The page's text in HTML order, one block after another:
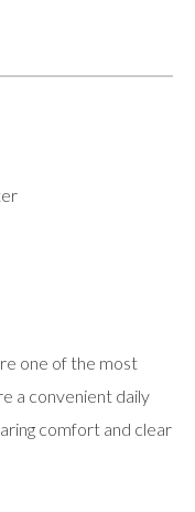
one of the most
a convenient daily
comfort and clear